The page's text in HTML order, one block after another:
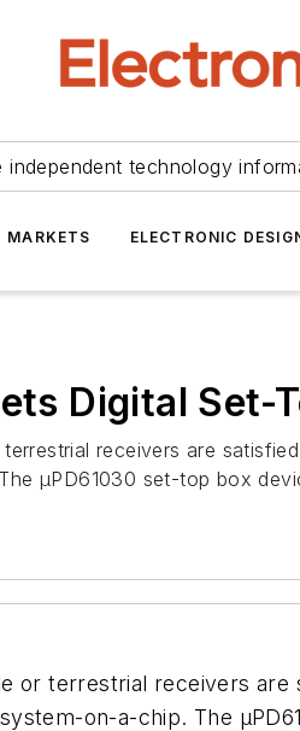
independent technology
MARKETS ELECTRONIC
Digital Set-
receivers are
µPD61030 set-top box
or terrestrial receivers
on-a-chip. The